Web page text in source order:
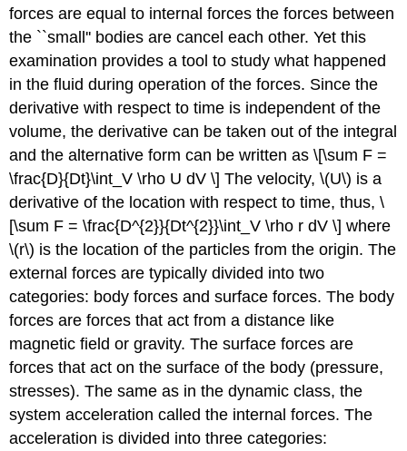
forces are equal to internal forces the forces between
the ``small'' bodies are cancel each other. Yet this
examination provides a tool to study what happened
in the fluid during operation of the forces. Since the
derivative with respect to time is independent of the
volume, the derivative can be taken out of the integral
and the alternative form can be written as \[\sum F =
\frac{D}{Dt}\int_V \rho U dV \] The velocity, \(U\) is a
derivative of the location with respect to time, thus, \
[\sum F = \frac{D^{2}}{Dt^{2}}\int_V \rho r dV \] where
\(r\) is the location of the particles from the origin. The
external forces are typically divided into two
categories: body forces and surface forces. The body
forces are forces that act from a distance like
magnetic field or gravity. The surface forces are
forces that act on the surface of the body (pressure,
stresses). The same as in the dynamic class, the
system acceleration called the internal forces. The
acceleration is divided into three categories: